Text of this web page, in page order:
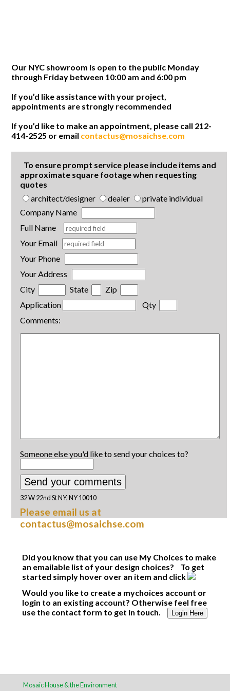
Our NYC showroom is open to the public Monday
through Friday between 10:00 am and 6:00 pm
If you’d like assistance with your project,
appointments are strongly recommended
If you’d like to make an appointment, please call 212-
414-2525 or email contactus@mosaichse.com
To ensure prompt service please include items and
approximate square footage when requesting
quotes
architect/designer
dealer
private individual
Company Name
Full Name
Your Email
Your Phone
Your Address
City
State
Zip
Application
Qty
Comments:
Someone else you'd like to send your choices to?
32 W 22nd St NY, NY 10010
Please email us at
contactus@mosaichse.com
Did you know that you can use My Choices to make
an emailable list of your design choices? To get
started simply hover over an item and click
Would you like to create a mychoices account or
login to an existing account? Otherwise feel free
use the contact form to get in touch.
Login Here
Mosaic House & the Environment